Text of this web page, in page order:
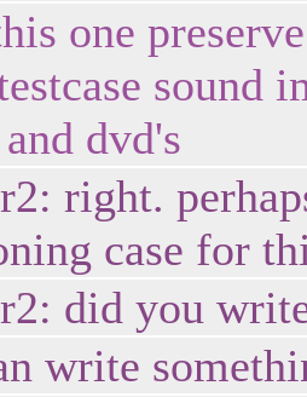
one
sound
dvd's
right.
case for
did you
write